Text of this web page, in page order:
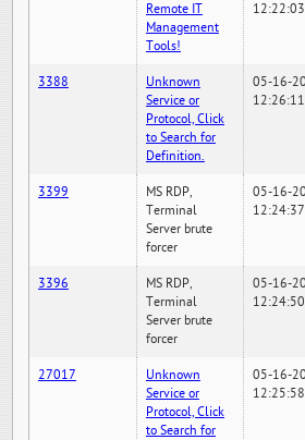
Remote IT
Management
Tools!
12:22:03
3388
Unknown
Service or
Protocol, Click
to Search for
Definition.
05-16-
12:26:11
3399
MS RDP,
Terminal
Server brute
forcer
05-16-
12:24:37
3396
MS RDP,
Terminal
Server brute
forcer
05-16-
12:24:50
27017
Unknown
Service or
Protocol, Click
to Search for
05-16-
12:25:58